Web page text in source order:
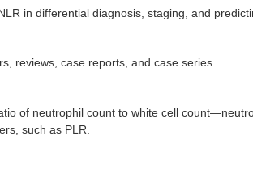
in differential diagnosis, staging, and
reviews, case reports, and case series.
of neutrophil count to white cell
such as PLR.